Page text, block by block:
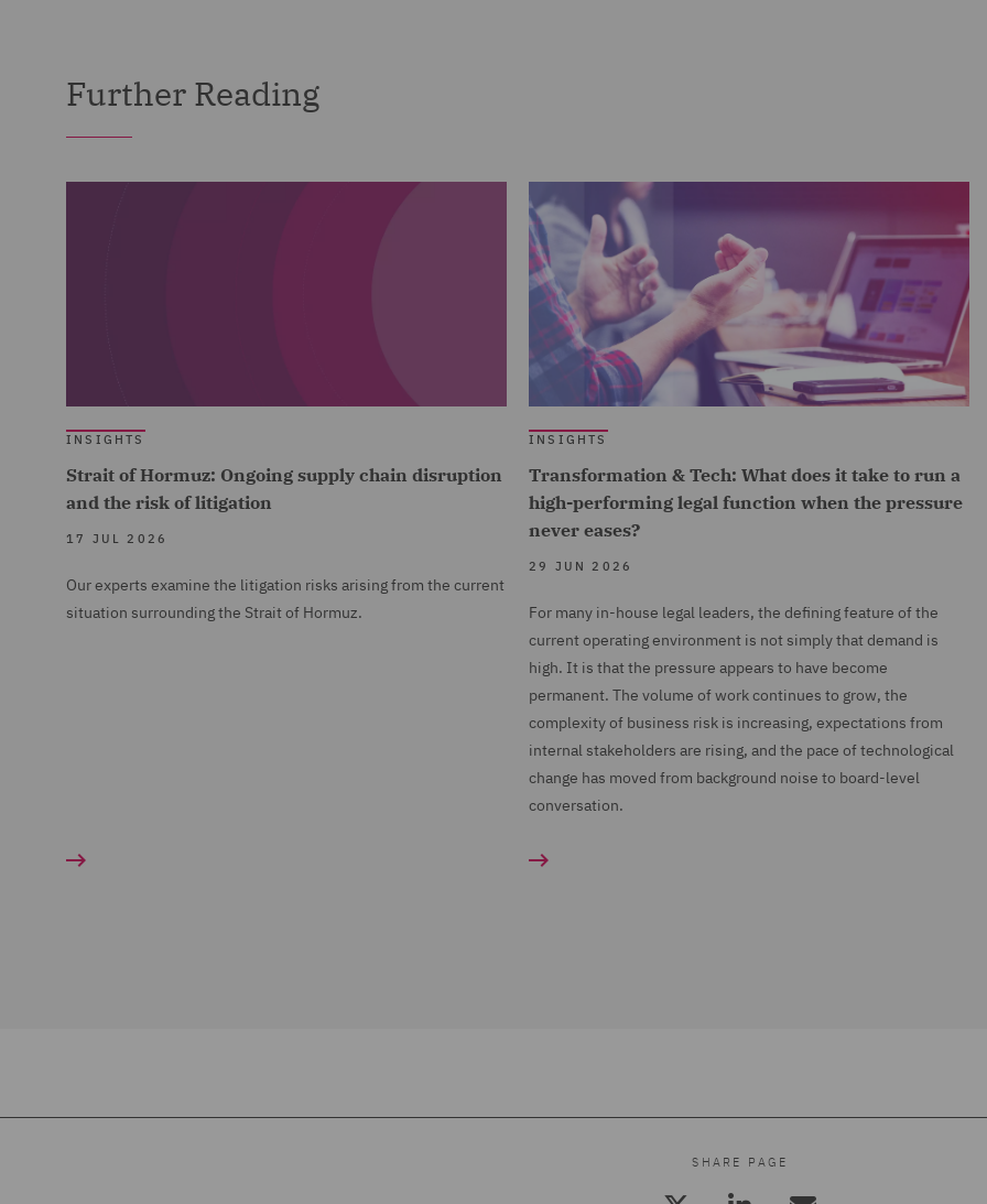
Further Reading
INSIGHTS
Strait of Hormuz: Ongoing supply chain disruption
and the risk of litigation
17 JUL 2026
Our experts examine the litigation risks arising from the current
situation surrounding the Strait of Hormuz.
INSIGHTS
Transformation & Tech: What does it take to run a
high-performing legal function when the pressure
never eases?
29 JUN 2026
For many in-house legal leaders, the defining feature of the
current operating environment is not simply that demand is
high. It is that the pressure appears to have become
permanent. The volume of work continues to grow, the
complexity of business risk is increasing, expectations from
internal stakeholders are rising, and the pace of technological
change has moved from background noise to board-level
conversation.
SHARE PAGE